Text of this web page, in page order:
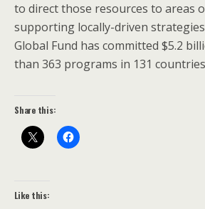
to direct those resources to areas
supporting locally-driven
Global Fund has committed $5.2
than 363 programs in 131
Share this:
Like this: